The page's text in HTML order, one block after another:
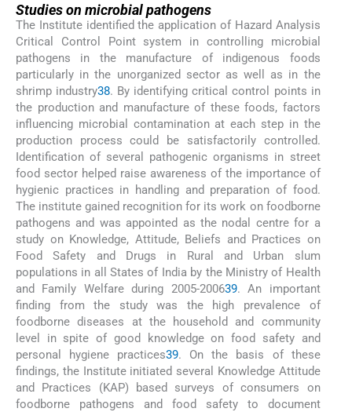
Studies on microbial pathogens
The Institute identified the application of Hazard Analysis
Critical Control Point system in controlling microbial
pathogens in the manufacture of indigenous foods
particularly in the unorganized sector as well as in the
shrimp industry38. By identifying critical control points in
the production and manufacture of these foods, factors
influencing microbial contamination at each step in the
production process could be satisfactorily controlled.
Identification of several pathogenic organisms in street
food sector helped raise awareness of the importance of
hygienic practices in handling and preparation of food.
The institute gained recognition for its work on foodborne
pathogens and was appointed as the nodal centre for a
study on Knowledge, Attitude, Beliefs and Practices on
Food Safety and Drugs in Rural and Urban slum
populations in all States of India by the Ministry of Health
and Family Welfare during 2005-200639. An important
finding from the study was the high prevalence of
foodborne diseases at the household and community
level in spite of good knowledge on food safety and
personal hygiene practices39. On the basis of these
findings, the Institute initiated several Knowledge Attitude
and Practices (KAP) based surveys of consumers on
foodborne pathogens and food safety to document